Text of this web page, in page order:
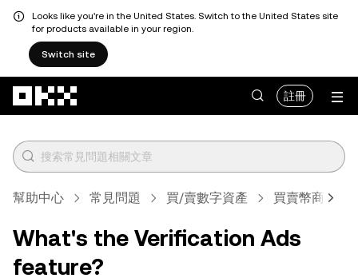
Looks like you're in the United States. Switch to the United States site
for products available in your region.
Switch site
註冊
幫助中心 常見問題 買/賣數字資產 買賣幣商家規
What's the Verification Ads
feature?